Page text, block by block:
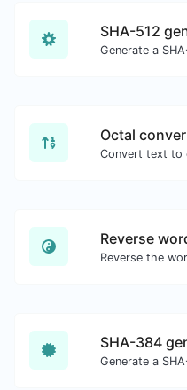
SHA-512
Generate a
Octal
Reverse
SHA-384
Generate a